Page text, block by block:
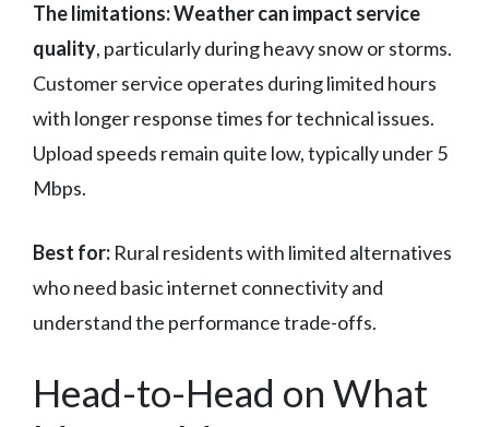
The limitations:Weather can impact service
quality, particularly during heavy snow or storms.
Customer service operates during limited hours
with longer response times for technical issues.
Upload speeds remain quite low, typically under 5
Mbps.
Best for: Rural residents with limited alternatives
who need basic internet connectivity and
understand the performance trade-offs.
Head-to-Head on What